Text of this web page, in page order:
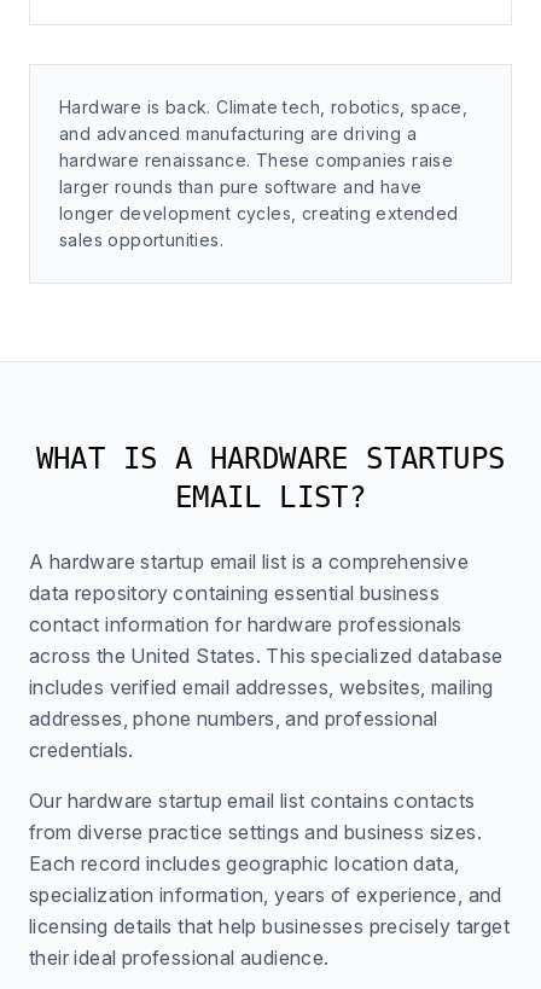
Hardware is back. Climate tech, robotics, space,
and advanced manufacturing are driving a
hardware renaissance. These companies raise
larger rounds than pure software and have
longer development cycles, creating extended
sales opportunities.
WHAT IS A HARDWARE STARTUPS
EMAIL LIST?
A hardware startup email list is a comprehensive
data repository containing essential business
contact information for hardware professionals
across the United States. This specialized database
includes verified email addresses, websites, mailing
addresses, phone numbers, and professional
credentials.
Our hardware startup email list contains contacts
from diverse practice settings and business sizes.
Each record includes geographic location data,
specialization information, years of experience, and
licensing details that help businesses precisely target
their ideal professional audience.